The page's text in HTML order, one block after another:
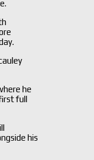
he
full
his